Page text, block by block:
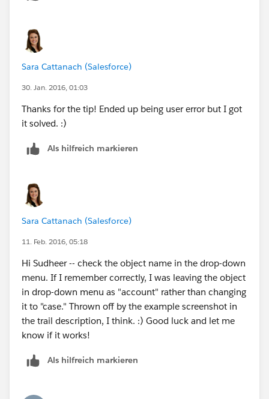
Sara Cattanach (Salesforce)
30. Jan. 2016, 01:03
Thanks for the tip! Ended up being user error but I got
it solved. :)
Als hilfreich markieren
Sara Cattanach (Salesforce)
11. Feb. 2016, 05:18
Hi Sudheer -- check the object name in the drop-down
menu. If I remember correctly, I was leaving the object
in drop-down menu as "account" rather than changing
it to "case." Thrown off by the example screenshot in
the trail description, I think. :) Good luck and let me
know if it works!
Als hilfreich markieren